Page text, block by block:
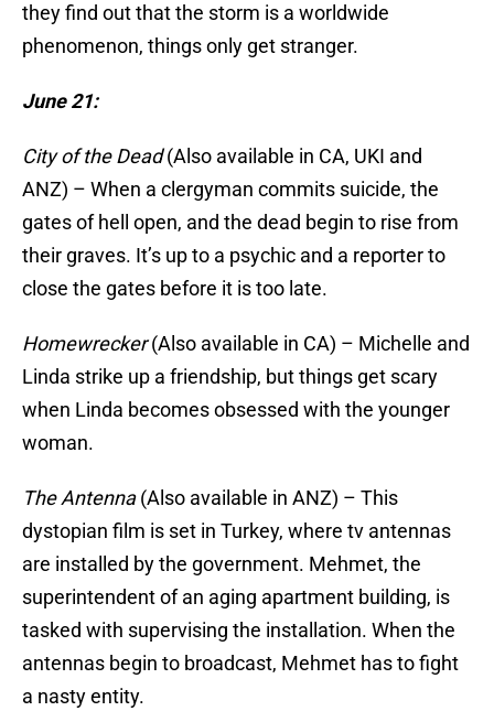
they find out that the storm is a worldwide
phenomenon, things only get stranger.
June 21:
City of the Dead(Also available in CA, UKI and
ANZ) – When a clergyman commits suicide, the
gates of hell open, and the dead begin to rise from
their graves. It’s up to a psychic and a reporter to
close the gates before it is too late.
Homewrecker(Also available in CA) – Michelle and
Linda strike up a friendship, but things get scary
when Linda becomes obsessed with the younger
woman.
The Antenna(Also available in ANZ) – This
dystopian film is set in Turkey, where tv antennas
are installed by the government. Mehmet, the
superintendent of an aging apartment building, is
tasked with supervising the installation. When the
antennas begin to broadcast, Mehmet has to fight
a nasty entity.